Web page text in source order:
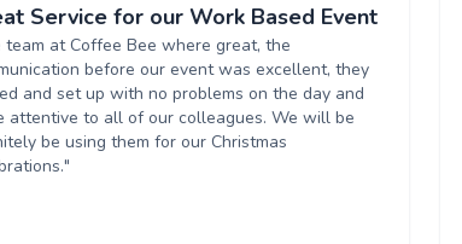
Service for our Work Based Event
team at Coffee Bee where great, the
before our event was excellent, they
and set up with no problems on the day and
attentive to all of our colleagues. We will be
be using them for our Christmas